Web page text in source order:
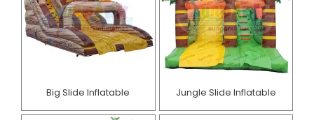
Big Slide Inflatable Jungle Slide Inflatable